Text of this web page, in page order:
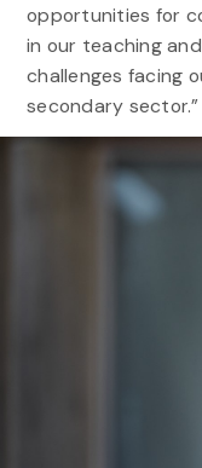
opportunities for
in our teaching
challenges facing
secondary sector.”